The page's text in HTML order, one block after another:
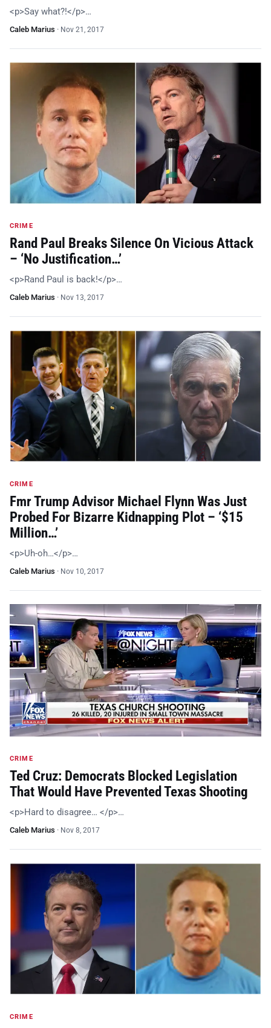
<p>Say what?!</p>…
Caleb Marius · Nov 21, 2017
CRIME
Rand Paul Breaks Silence On Vicious Attack
– ‘No Justification…’
<p>Rand Paul is back!</p>…
Caleb Marius · Nov 13, 2017
CRIME
Fmr Trump Advisor Michael Flynn Was Just
Probed For Bizarre Kidnapping Plot – ‘$15
Million…’
<p>Uh-oh…</p>…
Caleb Marius · Nov 10, 2017
CRIME
Ted Cruz: Democrats Blocked Legislation
That Would Have Prevented Texas Shooting
<p>Hard to disagree… </p>…
Caleb Marius · Nov 8, 2017
CRIME